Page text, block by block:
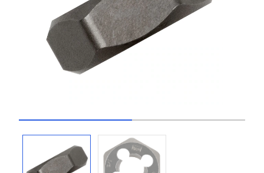
Go to slide 1 Go to slide 2